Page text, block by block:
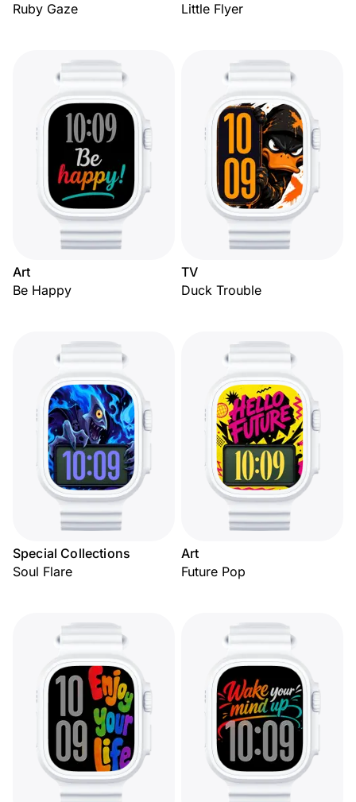
Ruby Gaze
Little Flyer
Art
Be Happy
TV
Duck Trouble
Special Collections
Soul Flare
Art
Future Pop